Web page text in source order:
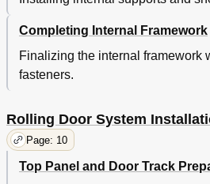
Completing Internal Framework
Finalizing the internal framework
fasteners.
Rolling Door System
Page: 10
Top Panel and Door Track